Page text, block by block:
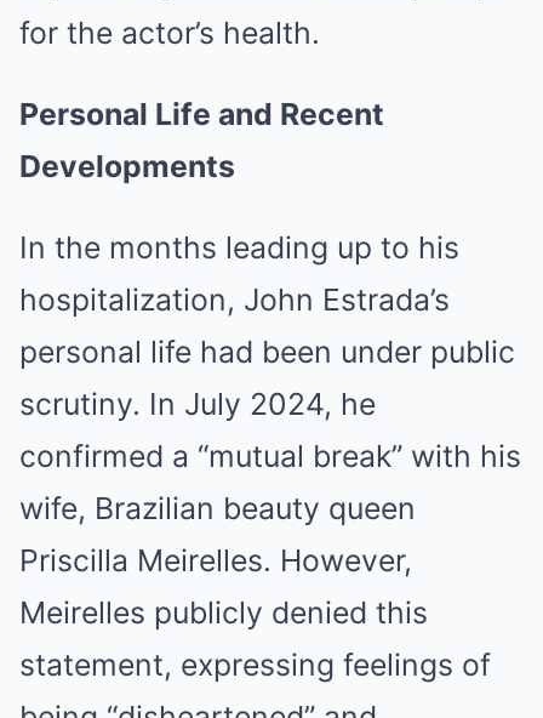
for the actor’s health.
Personal Life and Recent
Developments
In the months leading up to his
hospitalization, John Estrada’s
personal life had been under public
scrutiny. In July 2024, he
confirmed a “mutual break” with his
wife, Brazilian beauty queen
Priscilla Meirelles. However,
Meirelles publicly denied this
statement, expressing feelings of